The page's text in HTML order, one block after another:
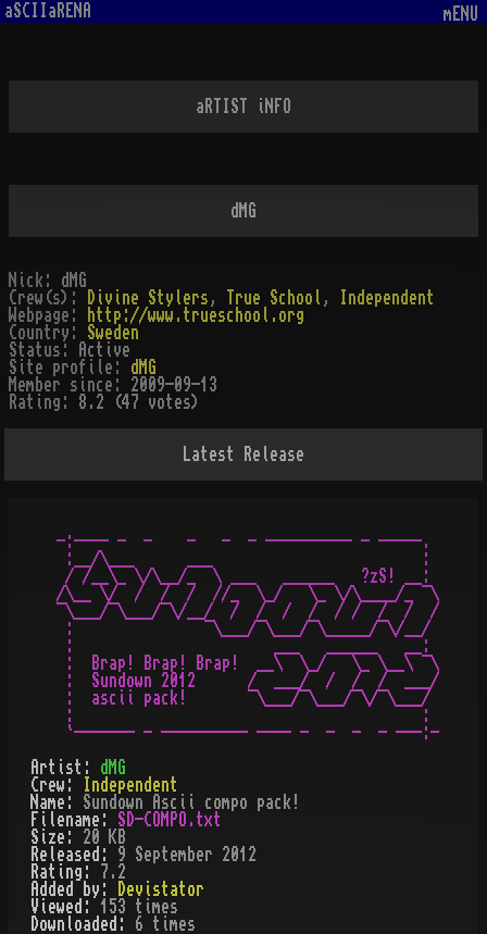
aSCIIaRENA mENU
aRTIST iNFO
dMG
Nick: dMG
Crew(s):
Divine Stylers , True School ,
Independent
Webpage:
http://www.trueschool.org
Country: Sweden
Status:
Active
Site profile: dMG
Member since: 2009-09-13
Rating: 8.2 (47 votes)
Latest Release
-:---- -  -    -   -  - ---------- - -----.
:__/\___      ___                        :
/ /__\_ \/\__/_  \ ___   ______   ?zS! __:
/\__ \/  /  /  /  //_  \_/   \_ \/\____/_ ¯\
¯\___/¯\___/¯\/__/  /  /  /  /  / /  /  /  /
:               ¯\___/¯\___/¯\_____/¯\/__/
:                       ___   ______   __:
:  Brap! Brap! Brap!  __\  \_/   \_ \__\ ¯\
:  Sundown 2012      /  ___/  /  /  /  ___/
:  ascii pack!       ¯\___/¯\___/¯\/¯\___/
:                                        :
Artist: dMG
Crew:
Independent
Name: Sundown Ascii compo pack!
Filename: SD-COMPO.txt
Size: 20 KB
Released: 9 September 2012
Rating:
7.2
Added by:
Devistator
Viewed: 153 times
Downloaded: 6 times